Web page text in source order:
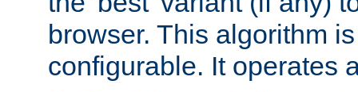
browser. This algorithm
configurable. It operates